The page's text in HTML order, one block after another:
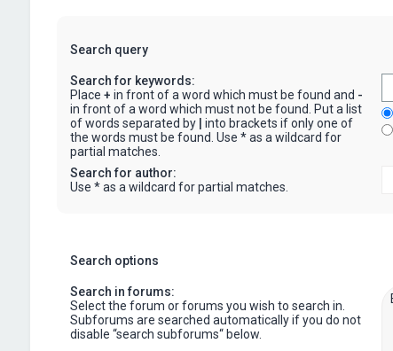
Search query
Search for keywords:
Place + in front of a word which must be found and -
in front of a word which must not be found. Put a list
of words separated by
into brackets if only one of
the words must be found. Use * as a wildcard for
partial matches.
Search for author:
Use * as a wildcard for partial matches.
Search options
Search in forums:
Select the forum or forums you wish to search in.
Subforums are searched automatically if you do not
disable “search subforums“ below.